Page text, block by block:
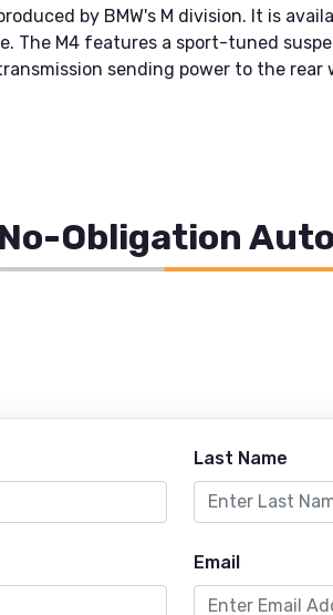
by BMW's M division. It is
M4 features a sport-tuned
sending power to the rear
No-Obligation
Last Name
Email